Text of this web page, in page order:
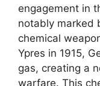
engagement in
notably marked
chemical
Ypres in 1915,
gas, creating a
warfare. This